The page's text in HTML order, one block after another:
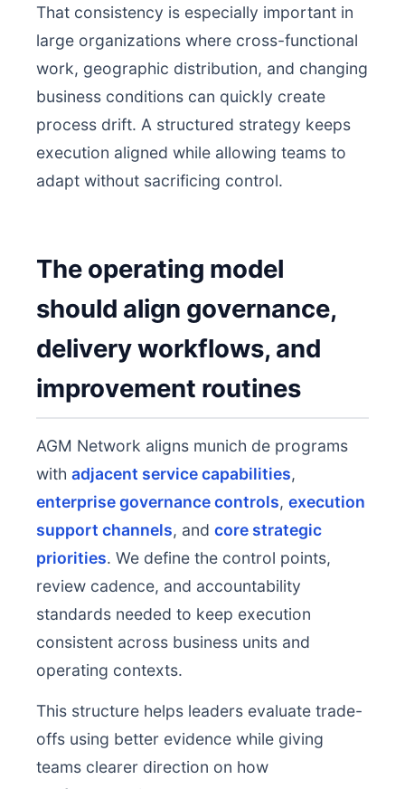
That consistency is especially important in
large organizations where cross-functional
work, geographic distribution, and changing
business conditions can quickly create
process drift. A structured strategy keeps
execution aligned while allowing teams to
adapt without sacrificing control.
The operating model
should align governance,
delivery workflows, and
improvement routines
AGM Network aligns munich de programs
with adjacent service capabilities,
enterprise governance controls, execution
support channels, and core strategic
priorities. We define the control points,
review cadence, and accountability
standards needed to keep execution
consistent across business units and
operating contexts.
This structure helps leaders evaluate trade-
offs using better evidence while giving
teams clearer direction on how